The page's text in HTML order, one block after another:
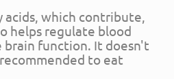
acids, which contribute,
helps regulate blood
brain function. It doesn't
to eat